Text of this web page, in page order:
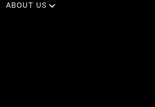
ABOUT US